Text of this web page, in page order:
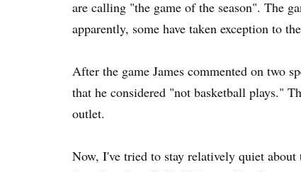
are calling "the game of the season". The
apparently, some have taken exception to
After the game James commented on two
that he considered "not basketball plays."
outlet.
Now, I've tried to stay relatively quiet